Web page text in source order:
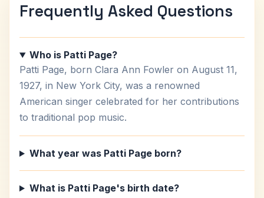
Frequently Asked Questions
Who is Patti Page?
Patti Page, born Clara Ann Fowler on August 11,
1927, in New York City, was a renowned
American singer celebrated for her contributions
to traditional pop music.
What year was Patti Page born?
What is Patti Page's birth date?